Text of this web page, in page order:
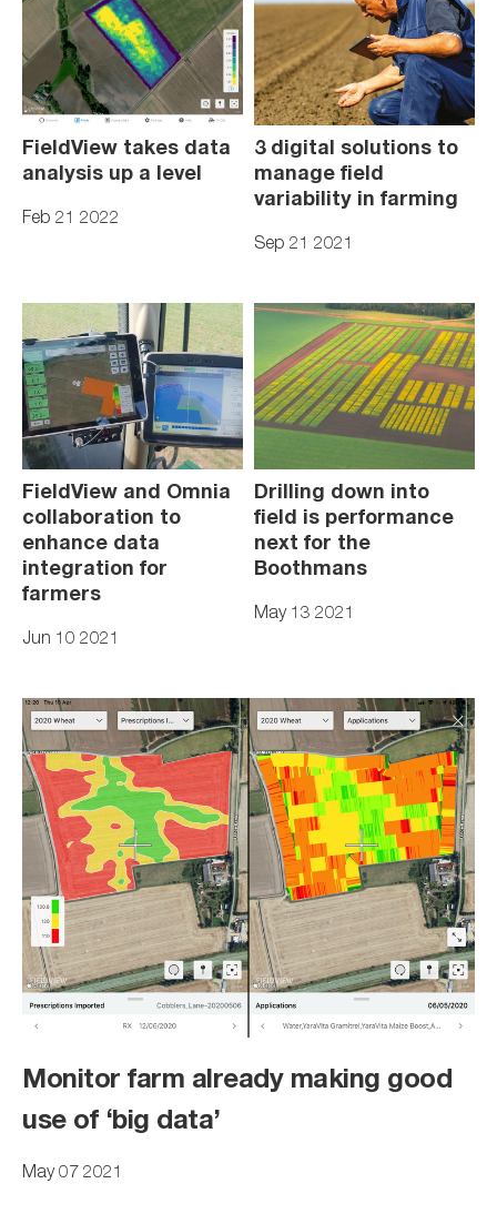
FieldView takes data
analysis up a level
Feb 21 2022
3 digital solutions to
manage field
variability in farming
Sep 21 2021
FieldView and Omnia
collaboration to
enhance data
integration for
farmers
Jun 10 2021
Drilling down into
field is performance
next for the
Boothmans
May 13 2021
Monitor farm already making good
use of ‘big data’
May 07 2021